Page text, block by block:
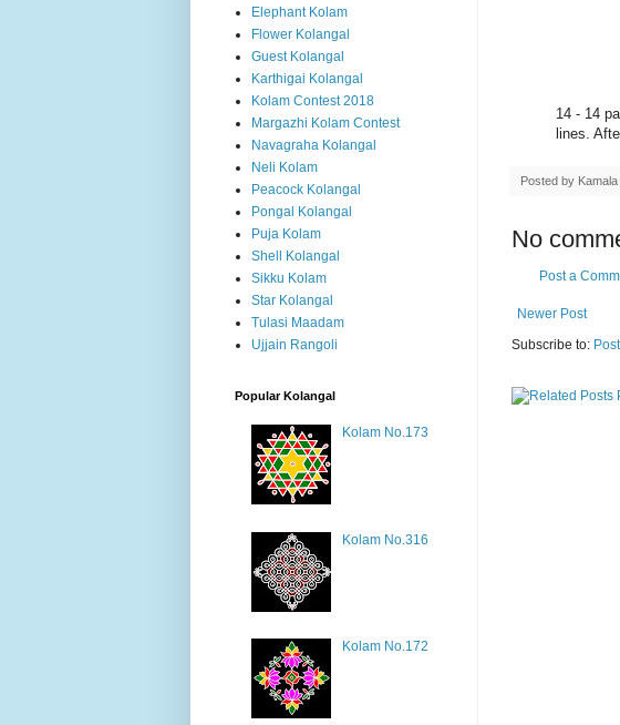
14 - 14
lines.
Posted by Kamala
No
Post a
Newer Post
Subscribe to:
Elephant Kolam
Flower Kolangal
Guest Kolangal
Karthigai Kolangal
Kolam Contest 2018
Margazhi Kolam Contest
Navagraha Kolangal
Neli Kolam
Peacock Kolangal
Pongal Kolangal
Puja Kolam
Shell Kolangal
Sikku Kolam
Star Kolangal
Tulasi Maadam
Ujjain Rangoli
Popular Kolangal
Kolam No.173
Kolam No.316
Kolam No.172